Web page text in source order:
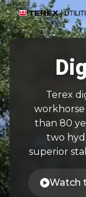
Terex
than 80
two
superior
Watch